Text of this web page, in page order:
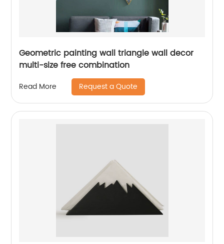
Geometric painting wall triangle wall decor
multi-size free combination
Read More Request a Quote